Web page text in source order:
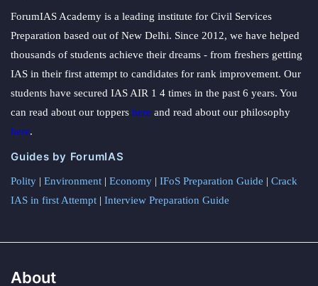
ForumIAS Academy is a leading institute for Civil Services
Preparation based out of New Delhi. Since 2012, we have helped
thousands of students achieve their dreams - from freshers getting
IAS in their first attempt to candidates for rank improvement. Our
students have secured IAS AIR 1 4 times in the past 6 years. You
can read about our toppers here and read about our philosophy
here.
Guides by ForumIAS
Polity | Environment | Economy | IFoS Preparation Guide | Crack
IAS in first Attempt | Interview Preparation Guide
About